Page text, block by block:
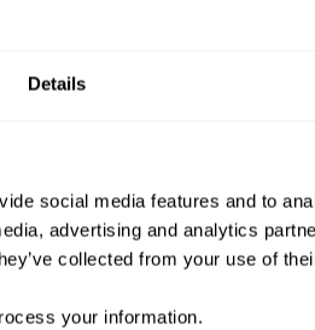
Details
social media features and to
advertising and analytics
collected from your use of
your information.